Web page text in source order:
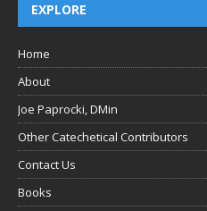
EXPLORE
Home
About
Joe Paprocki, DMin
Other Catechetical Contributors
Contact Us
Books